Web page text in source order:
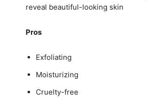
reveal beautiful-looking skin
Pros
Exfoliating
Moisturizing
Cruelty-free